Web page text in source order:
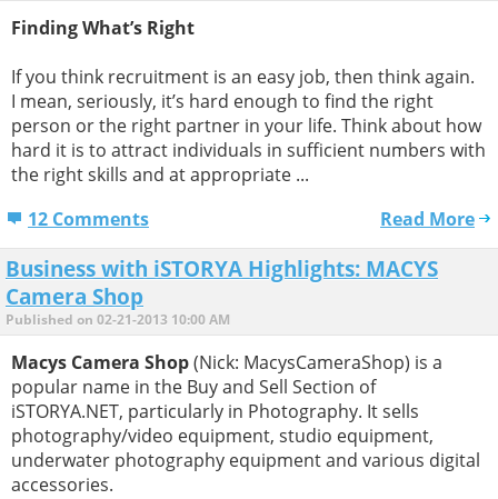
Finding What’s Right
If you think recruitment is an easy job, then think again.
I mean, seriously, it’s hard enough to find the right
person or the right partner in your life. Think about how
hard it is to attract individuals in sufficient numbers with
the right skills and at appropriate ...
12 Comments
Read More
Business with iSTORYA Highlights: MACYS
Camera Shop
Published on 02-21-2013 10:00 AM
Macys Camera Shop(Nick: MacysCameraShop) is a
popular name in the Buy and Sell Section of
iSTORYA.NET, particularly in Photography. It sells
photography/video equipment, studio equipment,
underwater photography equipment and various digital
accessories.